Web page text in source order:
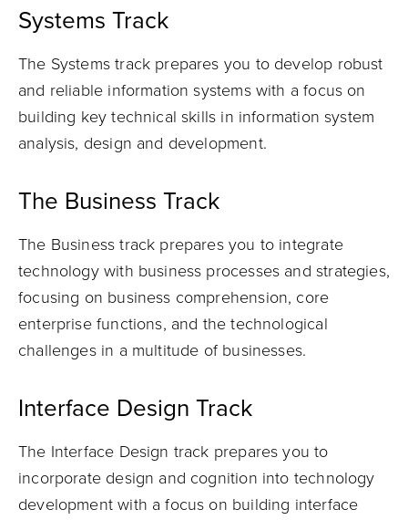
Systems Track
The Systems track prepares you to develop robust
and reliable information systems with a focus on
building key technical skills in information system
analysis, design and development.
The Business Track
The Business track prepares you to integrate
technology with business processes and strategies,
focusing on business comprehension, core
enterprise functions, and the technological
challenges in a multitude of businesses.
Interface Design Track
The Interface Design track prepares you to
incorporate design and cognition into technology
development with a focus on building interface